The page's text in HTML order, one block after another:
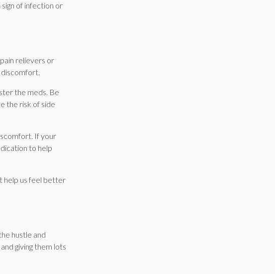
of infection or
relievers or
the meds. Be
the risk of side
If your
to help
help us feel better
hustle and
giving them lots